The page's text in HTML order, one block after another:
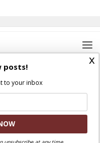
rights reserved.
x
posts!
to your inbox